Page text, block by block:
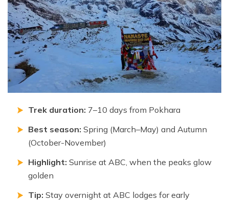
Trek duration: 7–10 days from Pokhara
Best season: Spring (March–May) and Autumn
(October-November)
Highlight: Sunrise at ABC, when the peaks glow
golden
Tip: Stay overnight at ABC lodges for early